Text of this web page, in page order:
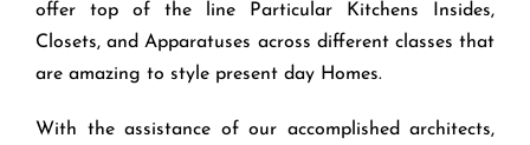
offer top of the line Particular Kitchens Insides,
Closets, and Apparatuses across different classes that
are amazing to style present day Homes.
With the assistance of our accomplished architects,